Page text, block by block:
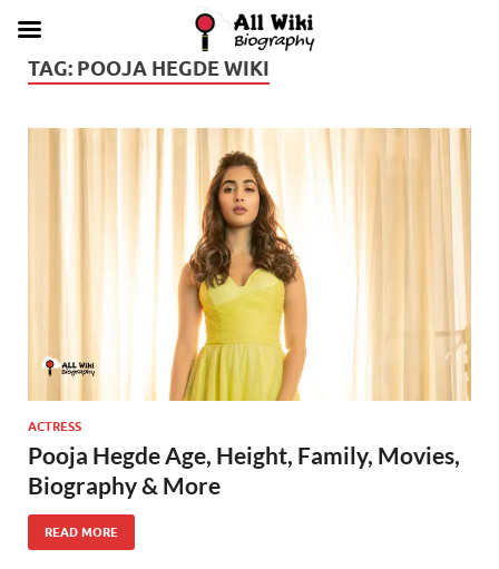
TAG: POOJA HEGDE WIKI
ACTRESS
Pooja Hegde Age, Height, Family, Movies,
Biography & More
READ MORE